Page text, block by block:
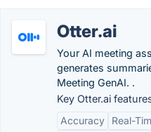
Otter.ai
Your AI meeting
generates
Meeting GenAI. .
Key Otter.ai
Accuracy
Real-